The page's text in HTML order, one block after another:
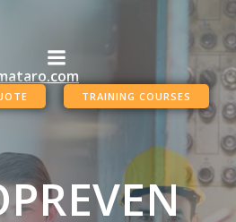
content
TRAINING COURSES